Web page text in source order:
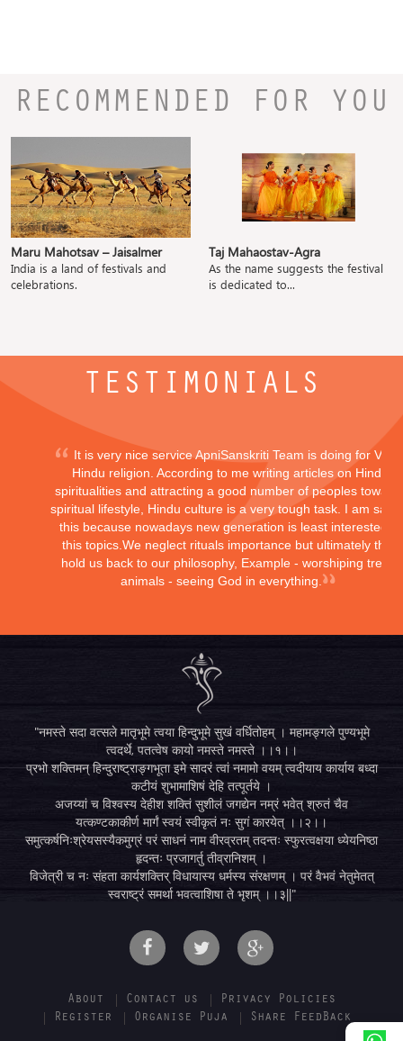
RECOMMENDED FOR YOU
Maru Mahotsav – Jaisalmer
India is a land of festivals and
celebrations.
Taj Mahaostav-Agra
As the name suggests the festival
is dedicated to...
TESTIMONIALS
It is very nice service ApniSanskriti Team is doing for
Hindu religion. According to me writing articles on Hindu
spiritualities and attracting a good number of peoples
spiritual lifestyle, Hindu culture is a very tough task. I am
this because nowadays new generation is least interested in
this topics.We neglect rituals importance but ultimately they
hold us back to our philosophy, Example - worshiping trees,
animals - seeing God in everything.
"नमस्ते सदा वत्सले मातृभूमे त्वया हिन्दुभूमे सुखं वर्धितोहम् । महामङ्गले पुण्यभूमे
त्वदर्थे, पतत्वेष कायो नमस्ते नमस्ते ।।१।।
प्रभो शक्तिमन् हिन्दुराष्ट्राङ्गभूता इमे सादरं त्वां नमामो वयम् त्वदीयाय कार्याय बध्दा
कटीयं शुभामाशिषं देहि तत्पूर्तये ।
अजय्यां च विश्वस्य देहीश शक्तिं सुशीलं जगद्येन नम्रं भवेत् श्रुतं चैव
यत्कण्टकाकीर्ण मार्गं स्वयं स्वीकृतं नः सुगं कारयेत् ।।२।।
समुत्कर्षनिःश्रेयसस्यैकमुग्रं परं साधनं नाम वीरव्रतम् तदन्तः स्फुरत्वक्षया ध्येयनिष्ठा
हृदन्तः प्रजागर्तु तीव्रानिशम् ।
विजेत्री च नः संहता कार्यशक्तिर् विधायास्य धर्मस्य संरक्षणम् । परं वैभवं नेतुमेतत्
स्वराष्ट्रं समर्था भवत्वाशिषा ते भृशम् ।।३||"
About Contact us
Privacy Policies
Register
Organise Puja Share FeedBack